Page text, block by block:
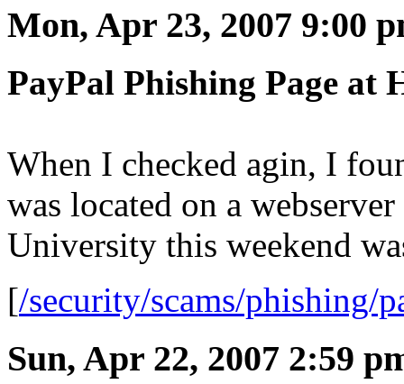
Mon, Apr 23, 2007 9:00
PayPal Phishing Page at
When I checked agin, I
was located on a
University this weekend
[/security/scams/phishing/
Sun, Apr 22, 2007 2:59